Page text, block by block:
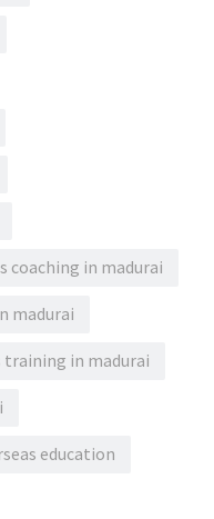
coaching in madurai
madurai
in madurai
education